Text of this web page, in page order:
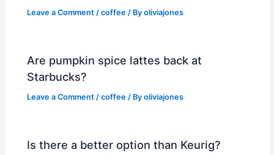
Leave a Comment /coffee / Byoliviajones
Are pumpkin spice lattes back at
Starbucks?
Leave a Comment /coffee / Byoliviajones
Is there a better option than Keurig?